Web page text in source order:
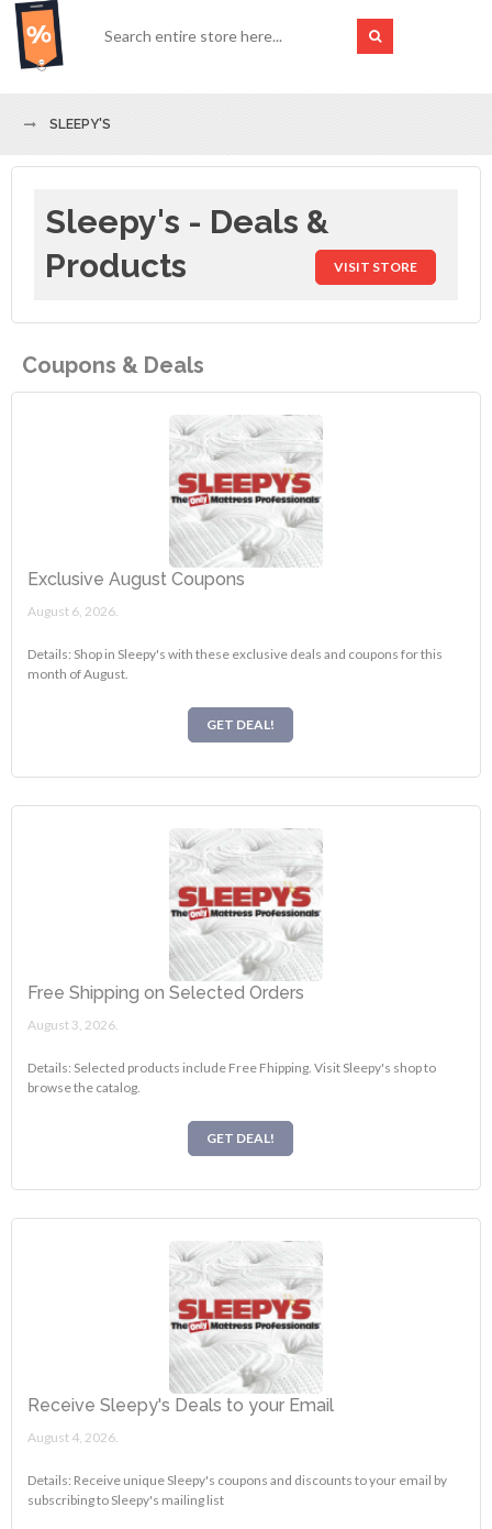
SLEEPY'S
Sleepy's - Deals &
Products
VISIT STORE
Coupons & Deals
Exclusive August Coupons
August 6, 2026.
Details: Shop in Sleepy's with these exclusive deals and coupons for this
month of August.
GET DEAL!
Free Shipping on Selected Orders
August 3, 2026.
Details: Selected products include Free Fhipping. Visit Sleepy's shop to
browse the catalog.
GET DEAL!
Receive Sleepy's Deals to your Email
August 4, 2026.
Details: Receive unique Sleepy's coupons and discounts to your email by
subscribing to Sleepy's mailing list